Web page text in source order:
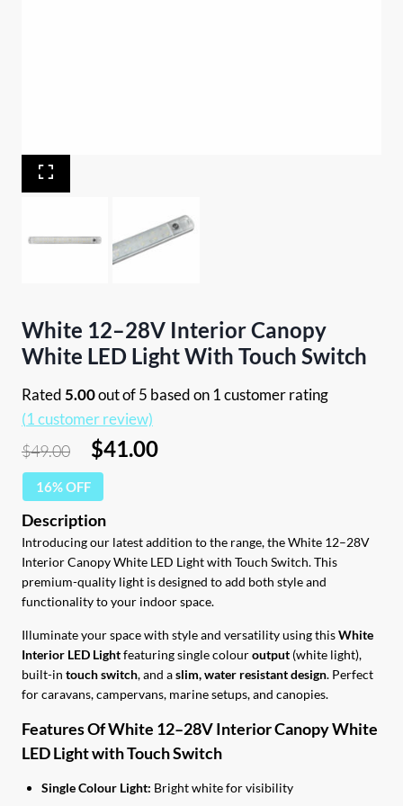
White 12–28V Interior Canopy
White LED Light With Touch Switch
Rated5.00out of 5 based on1customer rating
(1customer review)
$49.00
Original
price
was:
$49.00.
$41.00Current
16% OFF
Introducing our latest addition to the range, the White 12–28V
Interior Canopy White LED Light with Touch Switch. This
premium-quality light is designed to add both style and
functionality to your indoor space.
Illuminate your space with style and versatility using thisWhite
Interior LED Lightfeaturing single colouroutput (white light),
built-in touch switch, and aslim, water resistant design. Perfect
for caravans, campervans, marine setups, and canopies.
Features Of White 12–28V Interior Canopy White
LED Light with Touch Switch
Single Colour Light: Bright white for visibility